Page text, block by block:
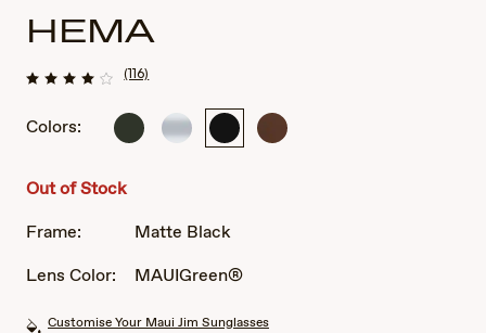
HEMA
(116)
Colors:
Matte Crystal Matte
Matte
Out of Stock
Frame:
Matte Black
Lens Color:
MAUIGreen®
Customise Your Maui Jim Sunglasses